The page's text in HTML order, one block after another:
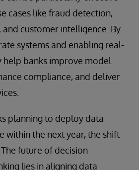
cases like fraud detection,
customer intelligence. By
systems and enabling real-
help banks improve model
compliance, and deliver
planning to deploy data
within the next year, the shift
future of decision
lies in aligning data